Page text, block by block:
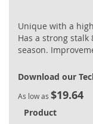
Unique with a
Has a strong
season.
Download our
As low as $19.64
Product